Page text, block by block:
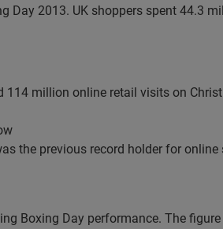
Day 2013. UK shoppers spent 44.3
114 million online retail visits on
the previous record holder for
Boxing Day performance. The